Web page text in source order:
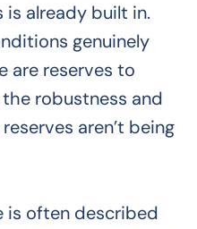
is already built in.
genuinely
are reserves to
robustness and
aren’t being
is often described